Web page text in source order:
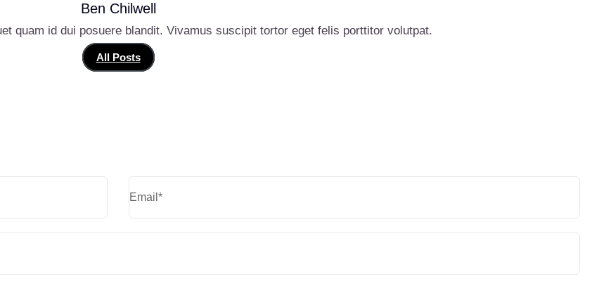
Ben Chilwell
quam id dui posuere blandit. Vivamus suscipit tortor eget felis porttitor volutpat.
All Posts